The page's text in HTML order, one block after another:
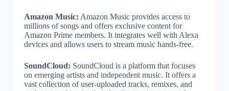
Amazon Music: Amazon Music provides access to
millions of songs and offers exclusive content for
Amazon Prime members. It integrates well with Alexa
devices and allows users to stream music hands-free.
SoundCloud: SoundCloud is a platform that focuses
on emerging artists and independent music. It offers a
vast collection of user-uploaded tracks, remixes, and